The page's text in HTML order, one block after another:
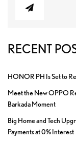
RECENT
HONOR PH Is Set to
Meet the New OPPO
Barkada Moment
Big Home and Tech
Payments at 0% Interest